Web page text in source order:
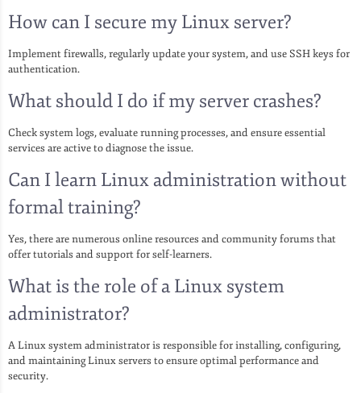
How can I secure my Linux server?
Implement firewalls, regularly update your system, and use SSH keys for
authentication.
What should I do if my server crashes?
Check system logs, evaluate running processes, and ensure essential
services are active to diagnose the issue.
Can I learn Linux administration without
formal training?
Yes, there are numerous online resources and community forums that
offer tutorials and support for self-learners.
What is the role of a Linux system
administrator?
A Linux system administrator is responsible for installing, configuring,
and maintaining Linux servers to ensure optimal performance and
security.